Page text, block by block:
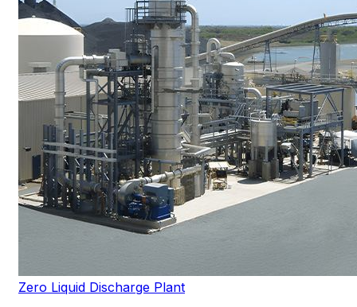
Zero Liquid Discharge Plant